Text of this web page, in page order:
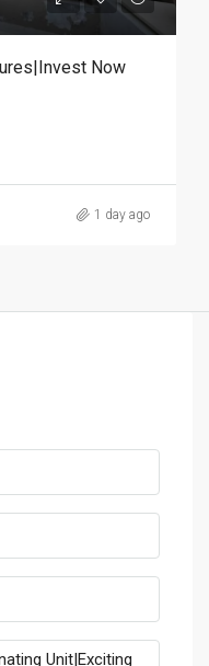
Now
1 day ago